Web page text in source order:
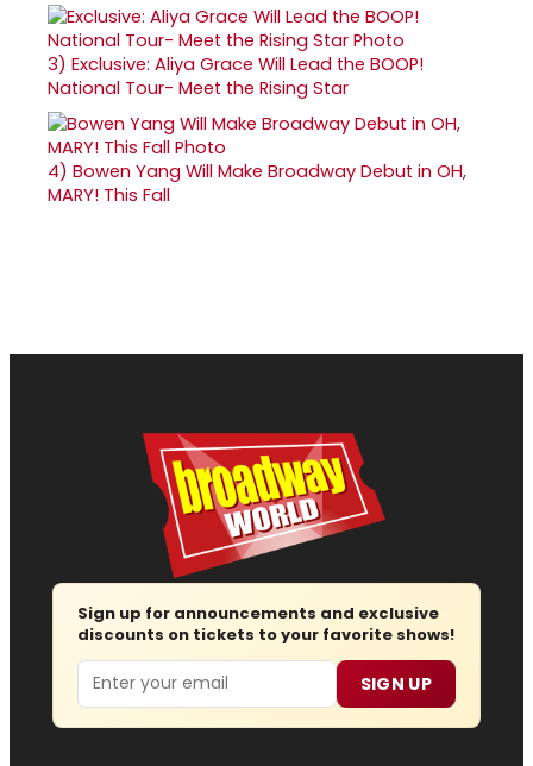
3) Exclusive: Aliya Grace Will Lead the BOOP!
National Tour- Meet the Rising Star
4) Bowen Yang Will Make Broadway Debut in OH,
MARY! This Fall
Sign up for announcements and exclusive
discounts on tickets to your favorite shows!
Email SIGN UP